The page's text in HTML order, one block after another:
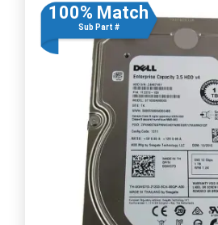
100% Match
Sub Part #